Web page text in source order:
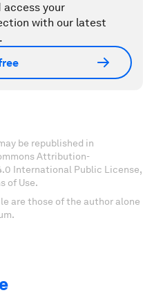
access your
with our latest
be republished in
Attribution-
International Public License,
of Use.
are those of the author alone